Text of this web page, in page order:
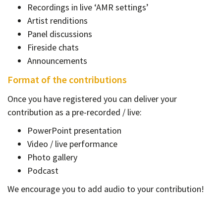
Recordings in live ‘AMR settings’
Artist renditions
Panel discussions
Fireside chats
Announcements
Format of the contributions
Once you have registered you can deliver your
contribution as a pre-recorded / live:
PowerPoint presentation
Video / live performance
Photo gallery
Podcast
We encourage you to add audio to your contribution!